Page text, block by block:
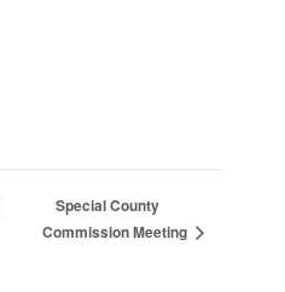
Special County
Commission Meeting